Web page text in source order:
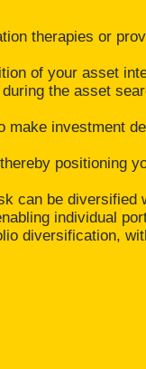
therapies or
of your asset
the asset
make investment
positioning
can be diversified
individual
diversification,